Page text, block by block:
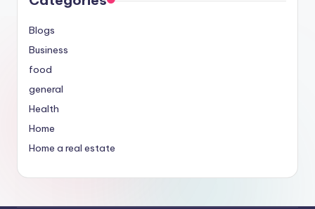
Blogs
Business
food
general
Health
Home
Home a real estate